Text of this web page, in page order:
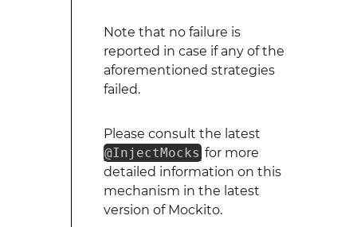
Note that no failure is
reported in case if any of the
aforementioned strategies
failed.
Please consult the latest
@InjectMocks for more
detailed information on this
mechanism in the latest
version of Mockito.